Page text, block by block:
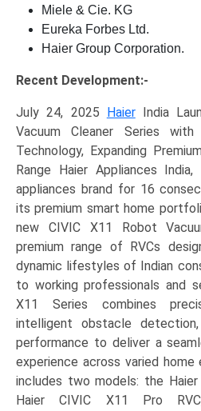
Miele & Cie. KG
Eureka Forbes Ltd.
Haier Group Corporation.
Recent Development:-
July 24, 2025 HaierIndia
Vacuum Cleaner Series
Technology, Expanding
Range Haier Appliances
appliances brand for 16
its premium smart home
new CIVIC X11 Robot
premium range of RVCs
dynamic lifestyles of Indian
to working professionals and
X11 Series combines
intelligent obstacle
performance to deliver a
experience across varied home
includes two models: the
Haier CIVIC X11 Pro